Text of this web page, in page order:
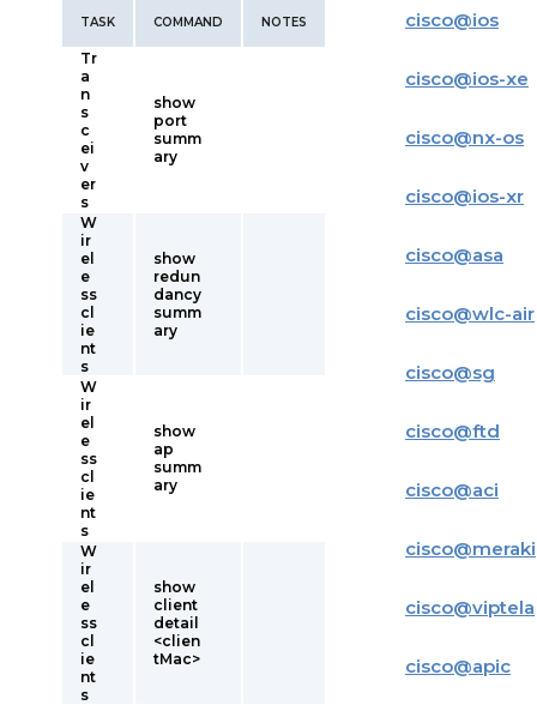
TASK COMMAND NOTES
Tr
a
n
s
c
ei
v
er
s
show
port
summ
ary
W
ir
el
e
ss
cl
ie
nt
s
show
redun
dancy
summ
ary
W
ir
el
e
ss
cl
ie
nt
s
show
ap
summ
ary
W
ir
el
e
ss
cl
ie
nt
s
show
client
detail
<clien
tMac>
cisco@ios
cisco@ios-xe
cisco@nx-os
cisco@ios-xr
cisco@asa
cisco@wlc-air
cisco@sg
cisco@ftd
cisco@aci
cisco@meraki
cisco@viptela
cisco@apic